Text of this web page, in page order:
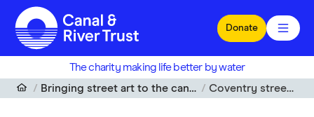
Skip to main content
Donate
The charity making life better by water
Bringing street art to the canalside
Coventry street art